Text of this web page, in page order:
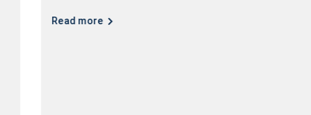
Read more